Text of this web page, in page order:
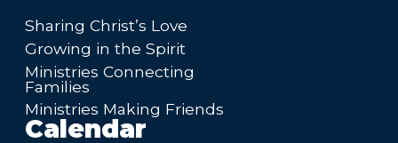
Sharing Christ’s Love
Growing in the Spirit
Ministries Connecting
Families
Ministries Making Friends
Calendar